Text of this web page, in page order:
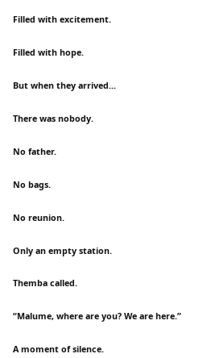
Filled with excitement.
Filled with hope.
But when they arrived...
There was nobody.
No father.
No bags.
No reunion.
Only an empty station.
Themba called.
“Malume, where are you? We are here.”
A moment of silence.